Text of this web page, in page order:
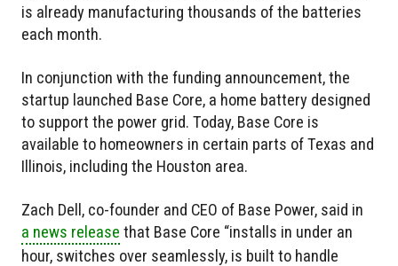
is already manufacturing thousands of the batteries
each month.
In conjunction with the funding announcement, the
startup launched Base Core, a home battery designed
to support the power grid. Today, Base Core is
available to homeowners in certain parts of Texas and
Illinois, including the Houston area.
Zach Dell, co-founder and CEO of Base Power, said in
a news release that Base Core “installs in under an
hour, switches over seamlessly, is built to handle